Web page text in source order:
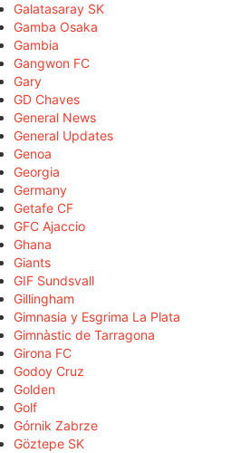
Galatasaray SK
Gamba Osaka
Gambia
Gangwon FC
Gary
GD Chaves
General News
General Updates
Genoa
Georgia
Germany
Getafe CF
GFC Ajaccio
Ghana
Giants
GIF Sundsvall
Gillingham
Gimnasia y Esgrima La Plata
Gimnàstic de Tarragona
Girona FC
Godoy Cruz
Golden
Golf
Górnik Zabrze
Göztepe SK